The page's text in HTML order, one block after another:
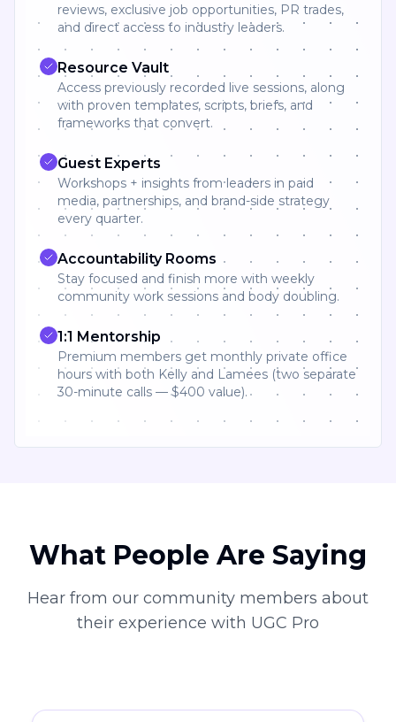
reviews, exclusive job opportunities, PR trades,
and direct access to industry leaders.
Resource Vault
Access previously recorded live sessions, along
with proven templates, scripts, briefs, and
frameworks that convert.
Guest Experts
Workshops + insights from leaders in paid
media, partnerships, and brand-side strategy
every quarter.
Accountability Rooms
Stay focused and finish more with weekly
community work sessions and body doubling.
1:1 Mentorship
Premium members get monthly private office
hours with both Kelly and Lamees (two separate
30-minute calls — $400 value).
What People Are Saying
Hear from our community members about
their experience with UGC Pro